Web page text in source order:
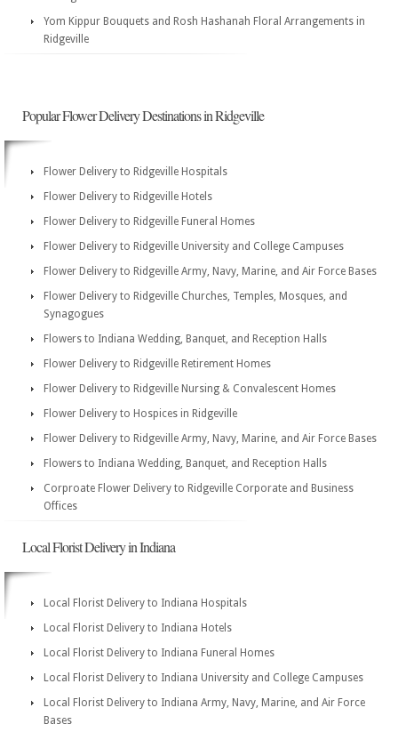
Yom Kippur Bouquets and Rosh Hashanah Floral Arrangements in
Ridgeville
Popular Flower Delivery Destinations in Ridgeville
Flower Delivery to Ridgeville Hospitals
Flower Delivery to Ridgeville Hotels
Flower Delivery to Ridgeville Funeral Homes
Flower Delivery to Ridgeville University and College Campuses
Flower Delivery to Ridgeville Army, Navy, Marine, and Air Force Bases
Flower Delivery to Ridgeville Churches, Temples, Mosques, and
Synagogues
Flowers to Indiana Wedding, Banquet, and Reception Halls
Flower Delivery to Ridgeville Retirement Homes
Flower Delivery to Ridgeville Nursing & Convalescent Homes
Flower Delivery to Hospices in Ridgeville
Flower Delivery to Ridgeville Army, Navy, Marine, and Air Force Bases
Flowers to Indiana Wedding, Banquet, and Reception Halls
Corproate Flower Delivery to Ridgeville Corporate and Business
Offices
Local Florist Delivery in Indiana
Local Florist Delivery to Indiana Hospitals
Local Florist Delivery to Indiana Hotels
Local Florist Delivery to Indiana Funeral Homes
Local Florist Delivery to Indiana University and College Campuses
Local Florist Delivery to Indiana Army, Navy, Marine, and Air Force
Bases